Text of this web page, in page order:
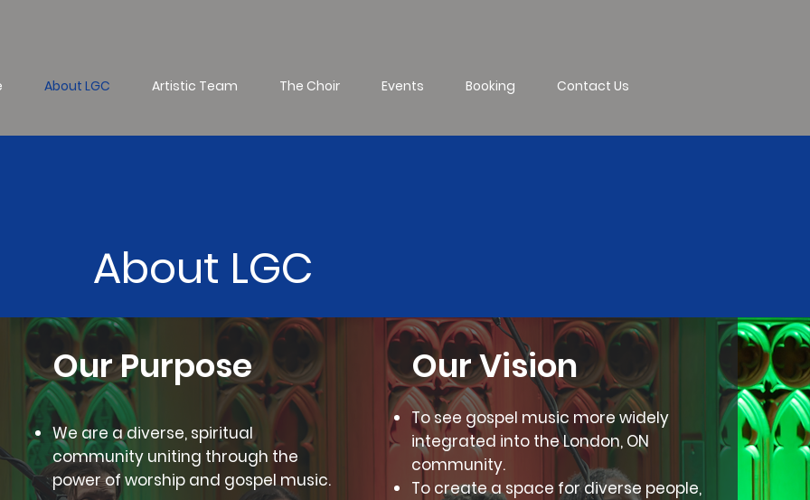
About LGC Artistic Team The Choir Events Booking Contact Us
About LGC
Our Purpose
We are a diverse, spiritual
community uniting through the
power of worship and gospel music.
Our Vision
To see gospel music more widely
integrated into the London, ON
community.
To create a space for diverse people,